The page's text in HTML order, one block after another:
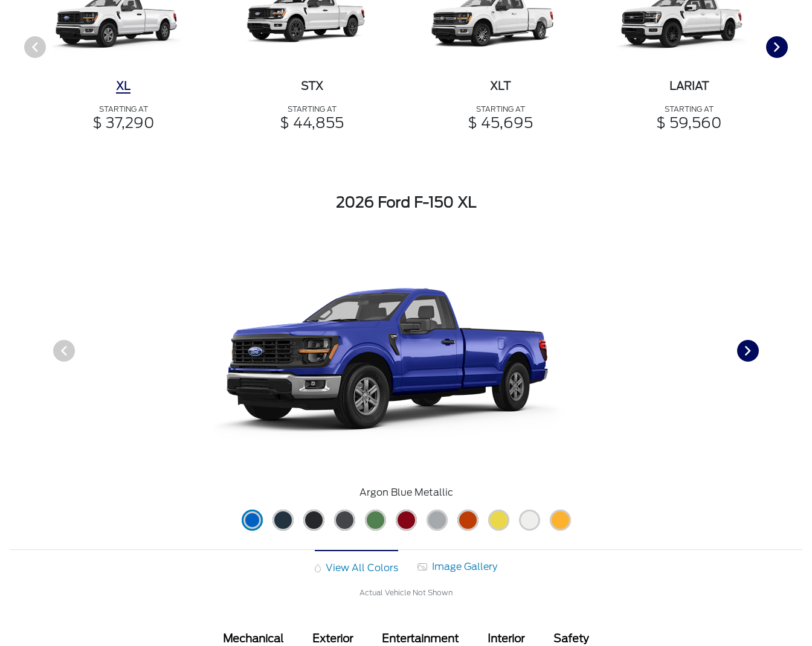
XL
STARTING AT
$ 37,290
STX
STARTING AT
$ 44,855
XLT
STARTING AT
$ 45,695
LARIAT
STARTING AT
$ 59,560
2026 Ford F-150 XL
Argon Blue Metallic
View All Colors Image Gallery
Actual Vehicle Not Shown
Mechanical Exterior Entertainment Interior Safety